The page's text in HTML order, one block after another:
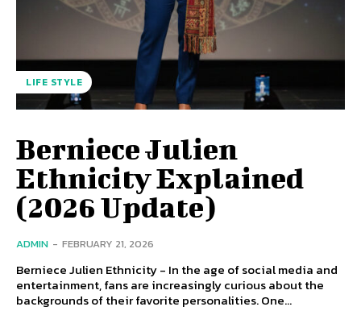
LIFE STYLE
Berniece Julien
Ethnicity Explained
(2026 Update)
ADMIN - FEBRUARY 21, 2026
Berniece Julien Ethnicity - In the age of social media and
entertainment, fans are increasingly curious about the
backgrounds of their favorite personalities. One...